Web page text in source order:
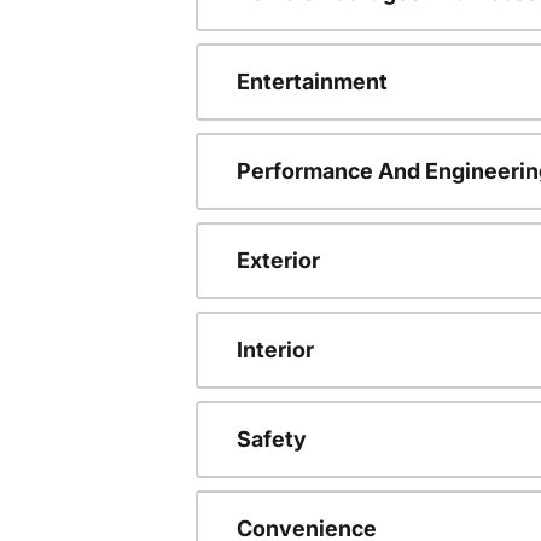
Entertainment
Performance And
Exterior
Interior
Safety
Convenience